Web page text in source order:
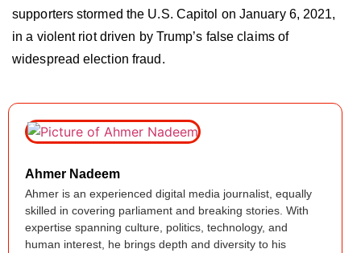
supporters stormed the U.S. Capitol on January 6, 2021,
in a violent riot driven by Trump’s false claims of
widespread election fraud.
Ahmer Nadeem
Ahmer is an experienced digital media journalist, equally
skilled in covering parliament and breaking stories. With
expertise spanning culture, politics, technology, and
human interest, he brings depth and diversity to his